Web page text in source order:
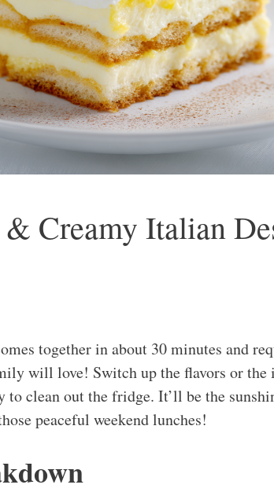
Creamy Italian
together in about 30 minutes and
will love! Switch up the flavors or the
to clean out the fridge. It’ll be the
peaceful weekend lunches!